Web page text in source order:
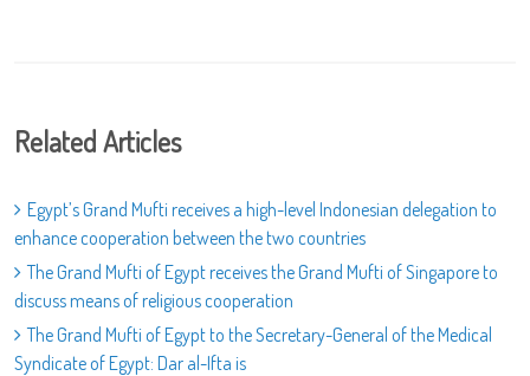
Related Articles
Egypt’s Grand Mufti receives a high-level Indonesian delegation to
enhance cooperation between the two countries
The Grand Mufti of Egypt receives the Grand Mufti of Singapore to
discuss means of religious cooperation
The Grand Mufti of Egypt to the Secretary-General of the Medical
Syndicate of Egypt: Dar al-Ifta is